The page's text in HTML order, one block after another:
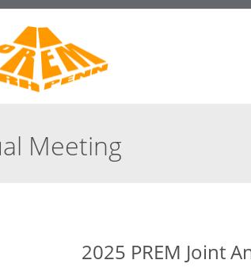
Meeting
2025 PREM Joint